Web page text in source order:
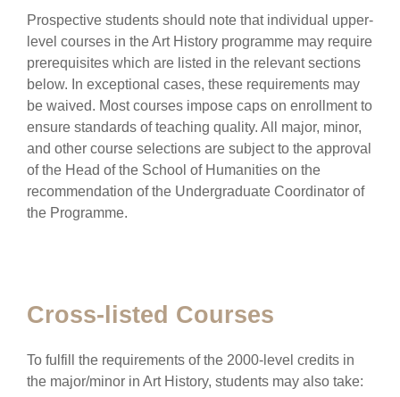
Prospective students should note that individual upper-
level courses in the Art History programme may require
prerequisites which are listed in the relevant sections
below. In exceptional cases, these requirements may
be waived. Most courses impose caps on enrollment to
ensure standards of teaching quality. All major, minor,
and other course selections are subject to the approval
of the Head of the School of Humanities on the
recommendation of the Undergraduate Coordinator of
the Programme.
Cross-listed Courses
To fulfill the requirements of the 2000-level credits in
the major/minor in Art History, students may also take: